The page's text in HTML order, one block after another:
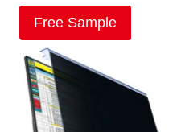
Free Sample